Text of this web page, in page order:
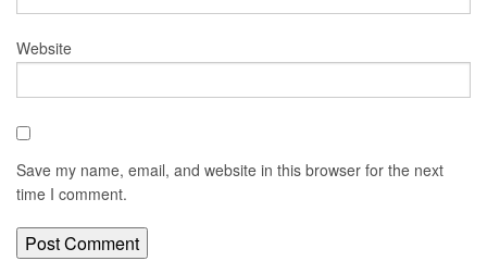
Website
Save my name, email, and website in this browser for the next
time I comment.